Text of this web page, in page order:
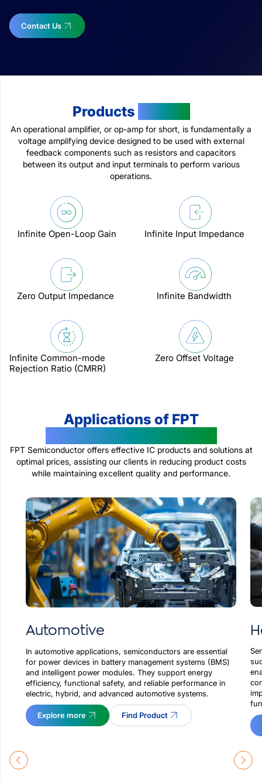
Contact Us
Products
An operational amplifier, or op-amp for short, is fundamentally a
voltage amplifying device designed to be used with external
feedback components such as resistors and capacitors
between its output and input terminals to perform various
operations.
Infinite Open-Loop Gain Infinite Input Impedance
Zero Output Impedance Infinite Bandwidth
Infinite Common-mode
Rejection Ratio (CMRR)
Zero Offset Voltage
Applications of FPT
FPT Semiconductor offers effective IC products and solutions at
optimal prices, assisting our clients in reducing product costs
while maintaining excellent quality and performance.
Automotive
In automotive applications, semiconductors are essential
for power devices in battery management systems (BMS)
and intelligent power modules. They support energy
efficiency, functional safety, and reliable performance in
electric, hybrid, and advanced automotive systems.
Explore more Find Product